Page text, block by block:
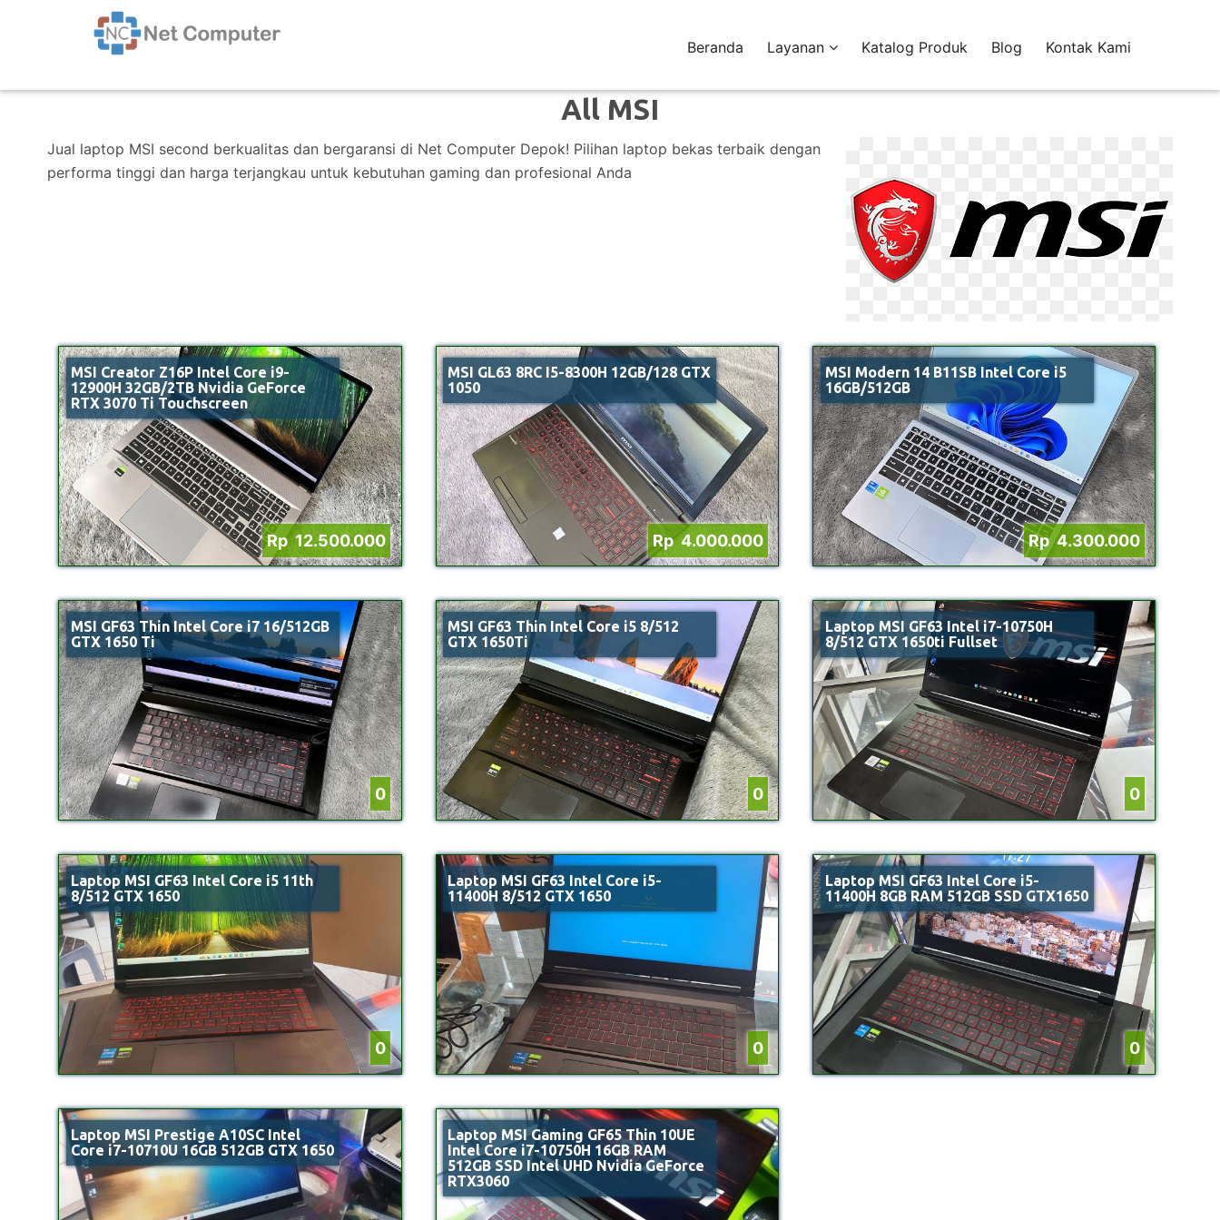
Beranda Layanan Katalog Produk Blog Kontak Kami
All MSI
Jual laptop MSI second berkualitas dan bergaransi di Net Computer Depok! Pilihan laptop bekas terbaik dengan
performa tinggi dan harga terjangkau untuk kebutuhan gaming dan profesional Anda
MSI Creator Z16P Intel Core i9-
12900H 32GB/2TB Nvidia GeForce
RTX 3070 Ti Touchscreen
Rp 12.500.000
MSI GL63 8RC I5-8300H 12GB/128 GTX
1050
Rp 4.000.000
MSI Modern 14 B11SB Intel Core i5
16GB/512GB
Rp 4.300.000
MSI GF63 Thin Intel Core i7 16/512GB
GTX 1650 Ti
0
MSI GF63 Thin Intel Core i5 8/512
GTX 1650Ti
0
Laptop MSI GF63 Intel i7-10750H
8/512 GTX 1650ti Fullset
0
Laptop MSI GF63 Intel Core i5 11th
8/512 GTX 1650
0
Laptop MSI GF63 Intel Core i5-
11400H 8/512 GTX 1650
0
Laptop MSI GF63 Intel Core i5-
11400H 8GB RAM 512GB SSD GTX1650
0
Laptop MSI Prestige A10SC Intel
Core i7-10710U 16GB 512GB GTX 1650
Laptop MSI Gaming GF65 Thin 10UE
Intel Core i7-10750H 16GB RAM
512GB SSD Intel UHD Nvidia GeForce
RTX3060